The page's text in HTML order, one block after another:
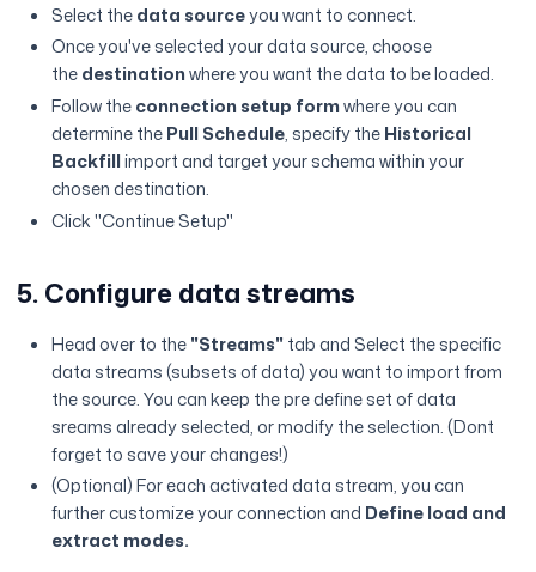
Select thedata sourceyou want to connect.
Once you've selected your data source, choose
thedestinationwhere you want the data to be loaded.
Follow theconnection setup formwhere you can
determine thePull Schedule, specify theHistorical
Backfillimport and target your schema within your
chosen destination.
Click "Continue Setup"
5. Configure data streams
Head over to the"Streams"tab and Select the specific
data streams (subsets of data) you want to import from
the source. You can keep the pre define set of data
sreams already selected, or modify the selection. (Dont
forget to save your changes!)
(Optional) For each activated data stream, you can
further customize your connection and Define load and
extract modes.